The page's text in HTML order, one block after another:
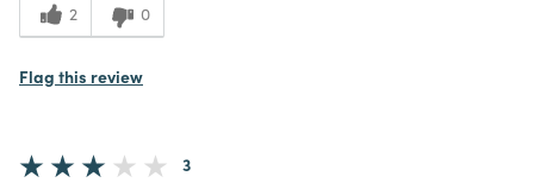
2 0
Flag this review
3